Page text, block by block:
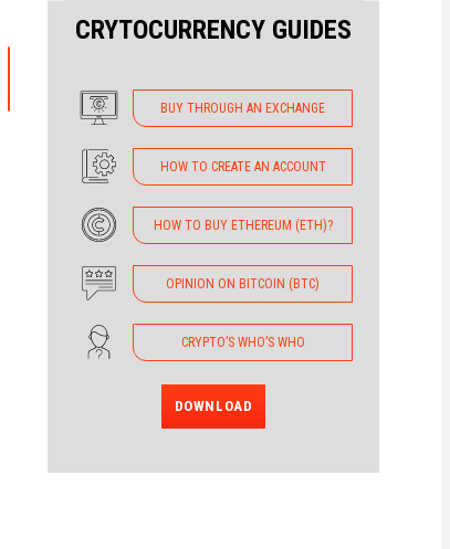
CRYTOCURRENCY GUIDES
BUY THROUGH AN EXCHANGE
HOW TO CREATE AN ACCOUNT
HOW TO BUY ETHEREUM (ETH)?
OPINION ON BITCOIN (BTC)
CRYPTO’S WHO’S WHO
DOWNLOAD